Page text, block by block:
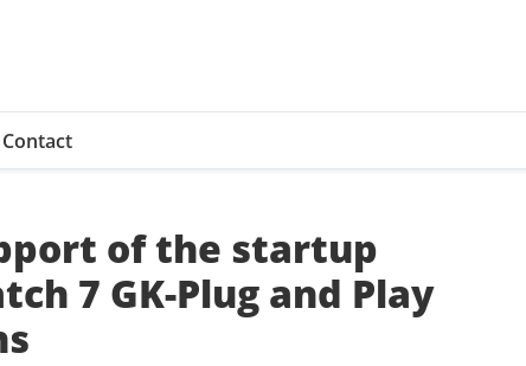
Contact
of the startup
7 GK-Plug and Play